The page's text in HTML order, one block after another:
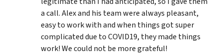
a call. Alex and his team were always pleasant,
easy to work with and when things got super
complicated due to COVID19, they made things
work! We could not be more grateful!